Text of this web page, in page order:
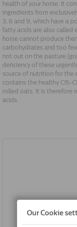
health of your horse. It
ingredients from
3, 6 and 9, which have a
fatty acids are also called
horse cannot produce
carbohydrates and too
not out on the pasture
deficiency of these
source of nutrition for the
contains the healthy CIS-
rolled oats. It is therefore
acids.